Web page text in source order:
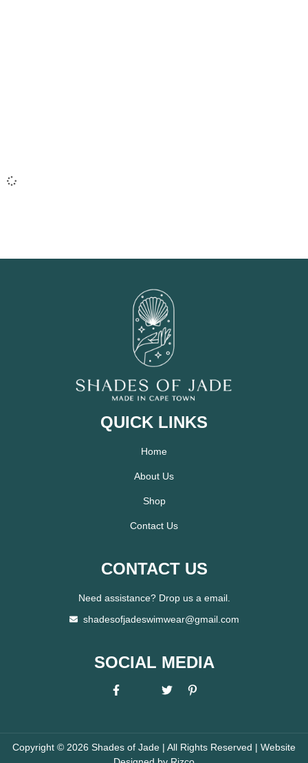
QUICK LINKS
Home
About Us
Shop
Contact Us
CONTACT US
Need assistance? Drop us a email.
shadesofjadeswimwear@gmail.com
SOCIAL MEDIA
Copyright © 2026 Shades of Jade | All Rights Reserved | Website